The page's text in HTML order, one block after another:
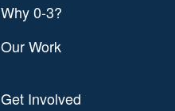
Why 0-3?
Our Work
Get Involved